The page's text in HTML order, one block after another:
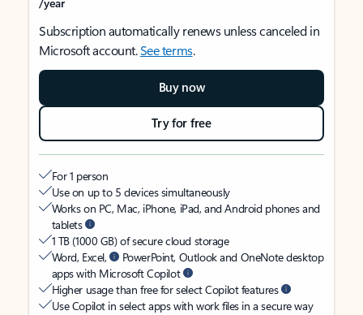
Subscription automatically renews unless canceled in
Microsoft account.See terms.
Buy now
Try for free
For 1 person
Use on up to 5 devices simultaneously
Works on PC, Mac, iPhone, iPad, and Android phones and
tablets
1 TB (1000 GB) of secure cloud storage
Word, Excel,
PowerPoint, Outlook and OneNote desktop
apps with Microsoft Copilot
Higher usage than free for select Copilot features
Use Copilot in select apps with work files in a secure way